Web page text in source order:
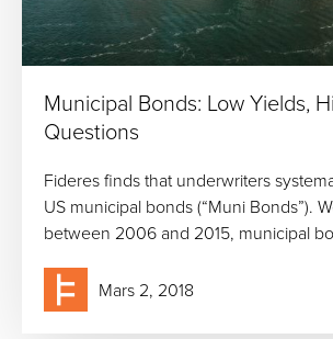
Municipal Bonds: Low Yields,
Questions
Fideres finds that underwriters
US municipal bonds (“Muni Bonds”).
between 2006 and 2015, municipal
Mars 2, 2018